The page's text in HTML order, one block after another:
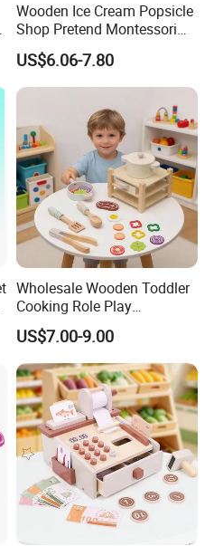
Wooden Ice Cream Popsicle
Shop Pretend Montessori
Toy for Kids Play Items
US$6.06-7.80
Wholesale Wooden Toddler
Cooking Role Play
Montessori Interesting Kids
Toy
US$7.00-9.00